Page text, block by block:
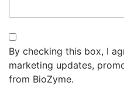
Newsletter
By checking this box, I
marketing updates,
from BioZyme.